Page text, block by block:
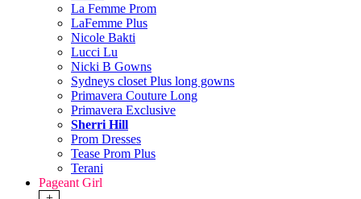
La Femme Prom
LaFemme Plus
Nicole Bakti
Lucci Lu
Nicki B Gowns
Sydneys closet Plus long gowns
Primavera Couture Long
Primavera Exclusive
Sherri Hill
Prom Dresses
Tease Prom Plus
Terani
Pageant Girl